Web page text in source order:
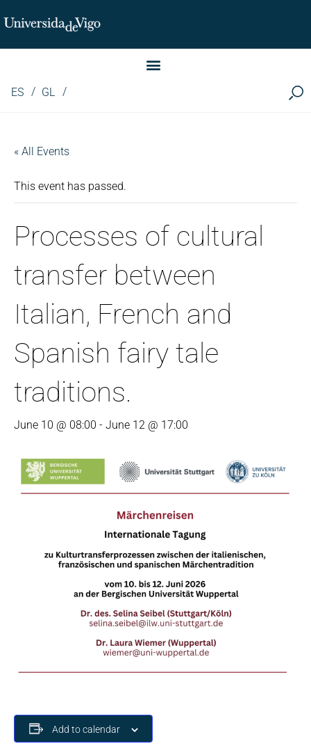
Instituto de Investigación LINGUA (iLingua)
ES GL
« All Events
This event has passed.
Processes of cultural
transfer between
Italian, French and
Spanish fairy tale
traditions.
June 10 @ 08:00 - June 12 @ 17:00
Add to calendar